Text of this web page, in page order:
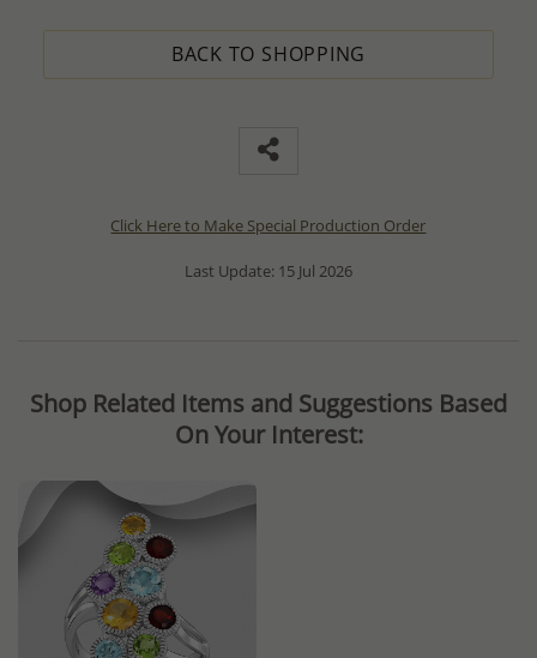
BACK TO SHOPPING
Click Here to Make Special Production Order
Last Update: 15 Jul 2026
Shop Related Items and Suggestions Based
On Your Interest: